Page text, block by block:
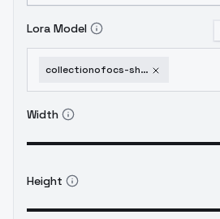
Lora Model
collectionofocs-shirimatou
Width
Height